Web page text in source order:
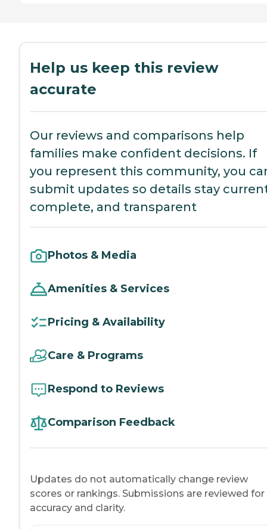
Help us keep this review
accurate
Our reviews and comparisons help
families make confident decisions. If
you represent this community, you
submit updates so details stay
complete, and transparent
Photos & Media
Amenities & Services
Pricing & Availability
Care & Programs
Respond to Reviews
Comparison Feedback
Updates do not automatically change review
scores or rankings. Submissions are reviewed for
accuracy and clarity.